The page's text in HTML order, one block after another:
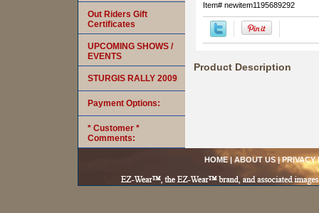
Item# newitem1195689292
Product Description
Out Riders Gift
Certificates
UPCOMING SHOWS /
EVENTS
STURGIS RALLY 2009
Payment Options:
* Customer *
Comments:
HOME| ABOUT US|PRIVACY